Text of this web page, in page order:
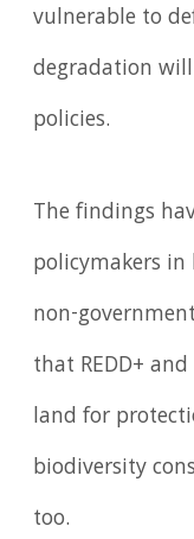
vulnerable to
degradation
policies.
The findings
policymakers
non-
that REDD+
land for
biodiversity
too.